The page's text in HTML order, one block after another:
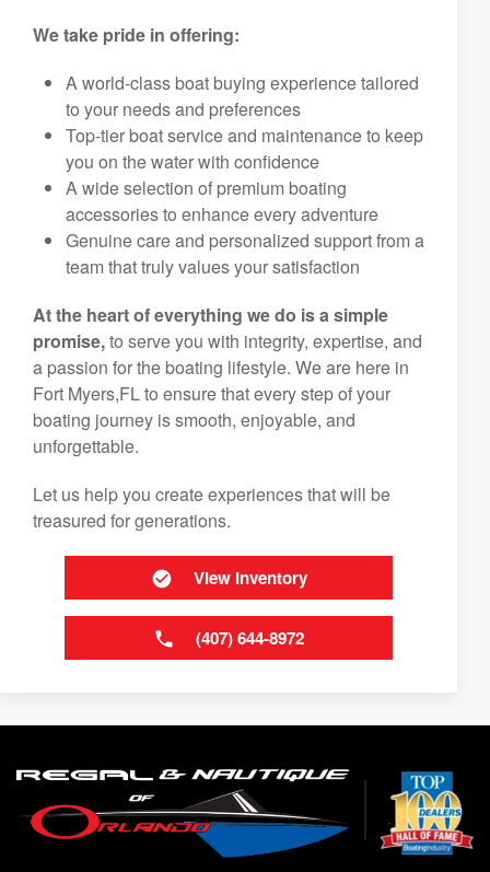
We take pride in offering:
A world-class boat buying experience tailored
to your needs and preferences
Top-tier boat service and maintenance to keep
you on the water with confidence
A wide selection of premium boating
accessories to enhance every adventure
Genuine care and personalized support from a
team that truly values your satisfaction
At the heart of everything we do is a simple
promise,to serve you with integrity, expertise, and
a passion for the boating lifestyle. We are here in
Fort Myers,FL to ensure that every step of your
boating journey is smooth, enjoyable, and
unforgettable.
Let us help you create experiences that will be
treasured for generations.
View Inventory
(407) 644-8972